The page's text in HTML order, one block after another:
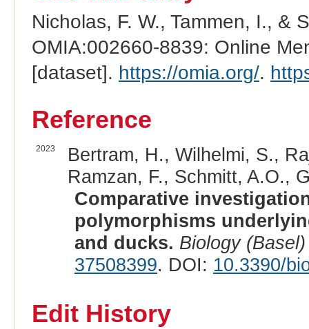
Nicholas, F. W., Tammen, I., &
OMIA:002660-8839: Online
[dataset]. https://omia.org/.
Reference
2023
Bertram, H., Wilhelmi, S.,
Ramzan, F., Schmitt, A.O.,
Comparative
polymorphisms
and ducks. Biology (Basel)
37508399. DOI: 10.3390/
Edit History